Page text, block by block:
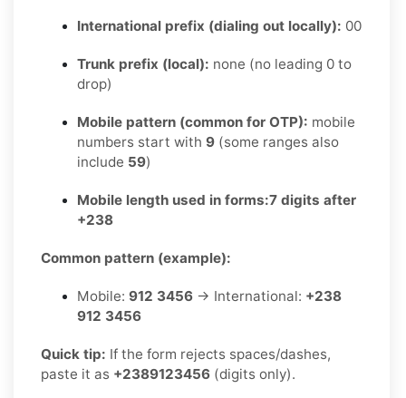
International prefix (dialing out locally): 00
Trunk prefix (local): none (no leading 0 to
drop)
Mobile pattern (common for OTP): mobile
numbers start with 9 (some ranges also
include 59)
Mobile length used in forms:7 digits after
+238
Common pattern (example):
Mobile: 912 3456 → International: +238
912 3456
Quick tip: If the form rejects spaces/dashes,
paste it as +2389123456 (digits only).